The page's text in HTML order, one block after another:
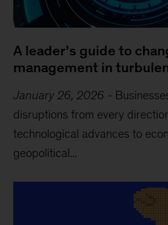
A leader’s guide to
management in
January 26, 2026 -
disruptions from every
technological advances to
geopolitical...